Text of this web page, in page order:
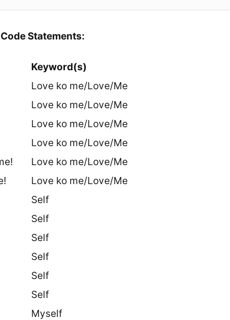
Statements:
Keyword(s)
Love ko me/Love/Me
Love ko me/Love/Me
Love ko me/Love/Me
Love ko me/Love/Me
Love ko me/Love/Me
Love ko me/Love/Me
Self
Self
Self
Self
Self
Self
Myself